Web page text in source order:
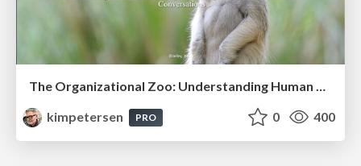
The Organizational Zoo: Understanding Human Behavior Agility Through Metaphoric Constructive Conversations (based on the works of Arthur Shelley, Ph.D)
kimpetersen
PRO 0 400